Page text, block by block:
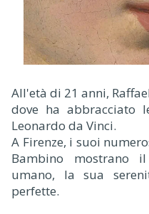
All'età di 21 anni,
dove ha abbracciato
Leonardo da Vinci.
A Firenze, i suoi
Bambino mostrano
umano, la sua
perfette.